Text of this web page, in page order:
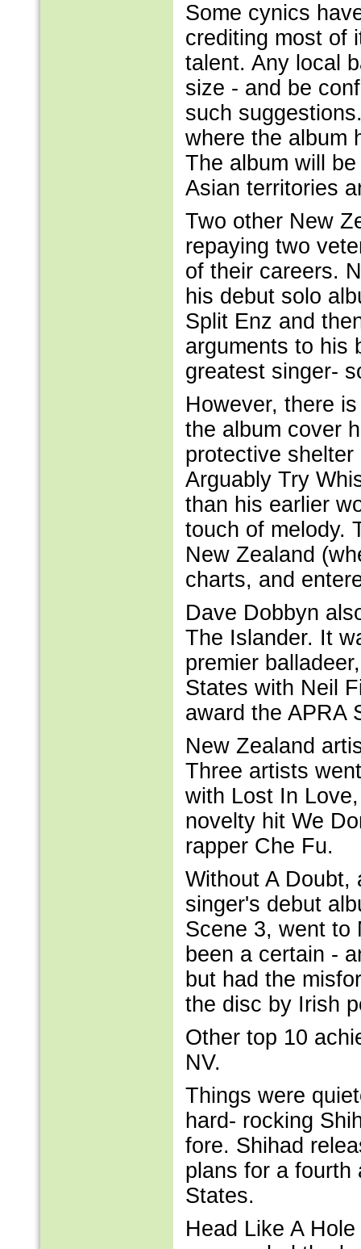
Some cynics
crediting most of
talent. Any local
size - and be
such
where the album
The album will
Asian territories
Two other New
repaying two
of their careers.
his debut solo
Split Enz and
arguments to his
greatest singer-
However, there
the album cover
protective
Arguably Try
than his earlier
touch of melody.
New Zealand
charts, and
Dave Dobbyn
The Islander. It
premier
States with Neil
award the APRA
New Zealand
Three artists
with Lost In
novelty hit We
rapper Che Fu.
Without A Doubt,
singer's debut
Scene 3, went to
been a certain -
but had the
the disc by Irish
Other top 10
NV.
Things were
hard- rocking
fore. Shihad
plans for a fourth
States.
Head Like A